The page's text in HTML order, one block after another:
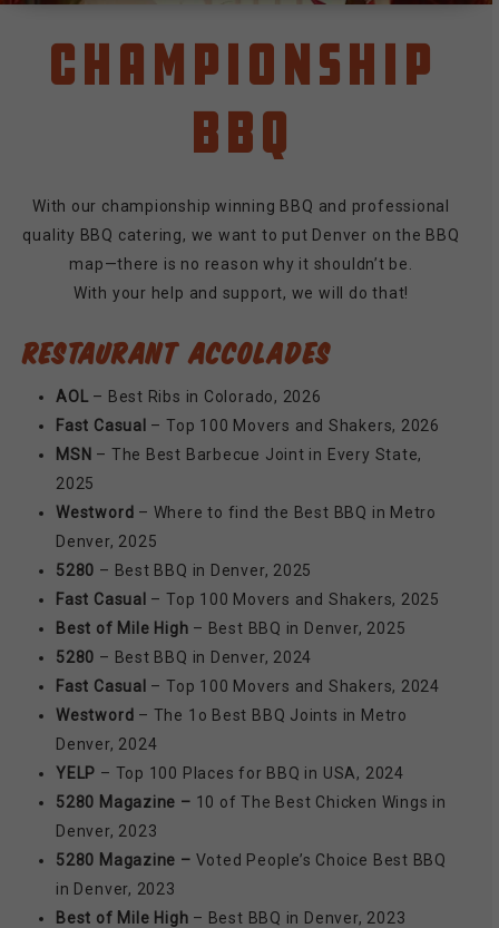
Championship
BBQ
With our championship winning BBQ and professional
quality BBQ catering, we want to put Denver on the BBQ
map—there is no reason why it shouldn’t be.
With your help and support, we will do that!
RESTAURANT ACCOLADES
AOL – Best Ribs in Colorado, 2026
Fast Casual – Top 100 Movers and Shakers, 2026
MSN – The Best Barbecue Joint in Every State,
2025
Westword – Where to find the Best BBQ in Metro
Denver, 2025
5280 – Best BBQ in Denver, 2025
Fast Casual – Top 100 Movers and Shakers, 2025
Best of Mile High – Best BBQ in Denver, 2025
5280 – Best BBQ in Denver, 2024
Fast Casual – Top 100 Movers and Shakers, 2024
Westword – The 1o Best BBQ Joints in Metro
Denver, 2024
YELP – Top 100 Places for BBQ in USA, 2024
5280 Magazine – 10 of The Best Chicken Wings in
Denver, 2023
5280 Magazine – Voted People’s Choice Best BBQ
in Denver, 2023
Best of Mile High – Best BBQ in Denver, 2023